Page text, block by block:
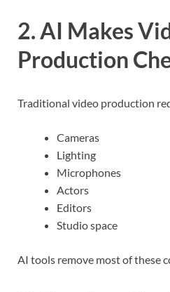
2. AI Makes
Production
Traditional video production
Cameras
Lighting
Microphones
Actors
Editors
Studio space
AI tools remove most of these